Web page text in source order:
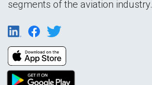
segments of the aviation industry.